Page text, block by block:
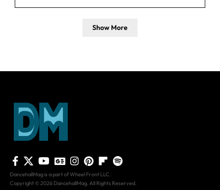
Show More
DancehallMag is a part of Wheel Front LLC.
Copyright © 2026 DancehallMag. All Rights Reserved.